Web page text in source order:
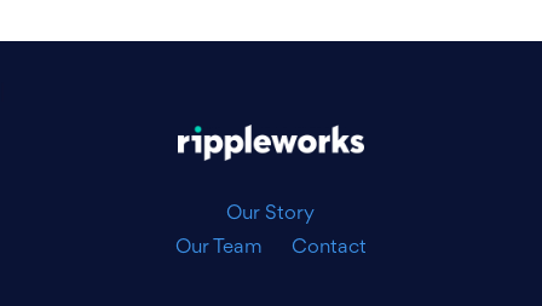
Our Story
Our Team
Contact